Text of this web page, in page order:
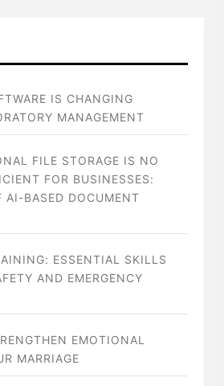
IS CHANGING
MANAGEMENT
FILE STORAGE IS NO
FOR BUSINESSES:
AI-BASED DOCUMENT
ESSENTIAL SKILLS
AND EMERGENCY
EMOTIONAL
MARRIAGE